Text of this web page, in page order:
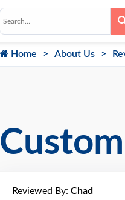
Home About Us
Reviewed By: Chad